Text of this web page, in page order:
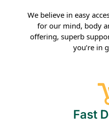
We believe in easy
for our mind, body
offering, superb
you’re in
Fast